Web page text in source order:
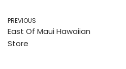
PREVIOUS
East Of Maui Hawaiian
Store